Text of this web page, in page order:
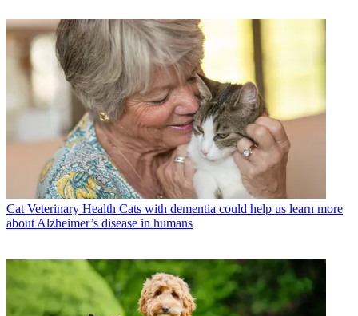
Cat Veterinary Health Cats with dementia could help us learn more
about Alzheimer’s disease in humans